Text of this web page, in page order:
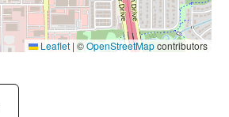
Leaflet | ©OpenStreetMapcontributors